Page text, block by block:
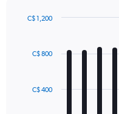
values.
with
TheC$ 400
C$ 800
C$ 1,200